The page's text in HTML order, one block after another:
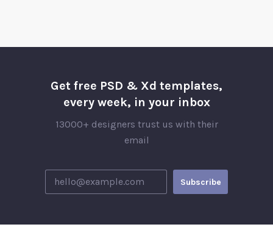
Get free PSD & Xd templates,
every week, in your inbox
13000+ designers trust us with their
email